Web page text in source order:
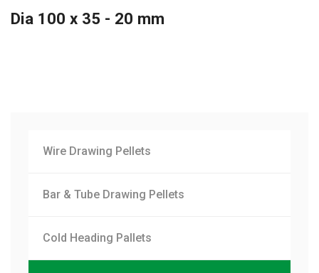
Dia 100 x 35 - 20 mm
Wire Drawing Pellets
Bar & Tube Drawing Pellets
Cold Heading Pallets